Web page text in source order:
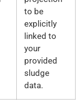
to be
explicitly
linked to
your
provided
sludge
data.